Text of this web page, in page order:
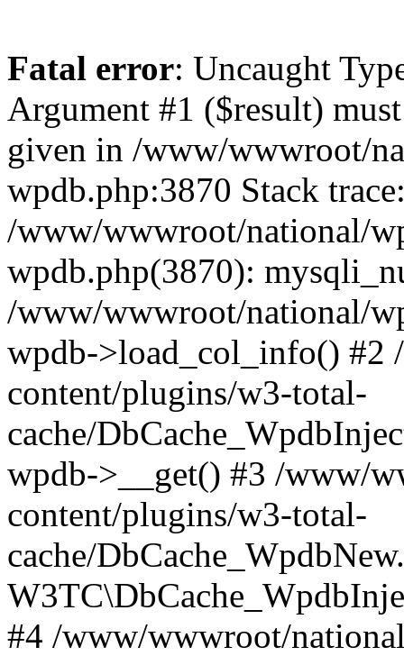
Fatal error: Uncaught
Argument #1 ($result)
given in /www/wwwroot/
wpdb.php:3870 Stack
/www/wwwroot/national/
wpdb.php(3870):
/www/wwwroot/national/
wpdb->load_col_info()
content/plugins/w3-total-
cache/
wpdb->__get() #3 /www/
content/plugins/w3-total-
cache/
#4 /www/wwwroot/